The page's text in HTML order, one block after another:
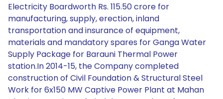
Electricity Boardworth Rs. 115.50 crore for
manufacturing, supply, erection, inland
transportation and insurance of equipment,
materials and mandatory spares for Ganga Water
Supply Package for Barauni Thermal Power
station.In 2014-15, the Company completed
construction of Civil Foundation & Structural Steel
Work for 6x150 MW Captive Power Plant at Mahan